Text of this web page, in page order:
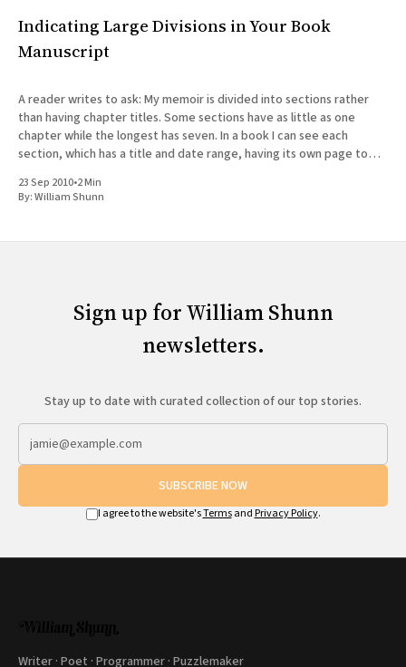
Indicating Large Divisions in Your Book
Manuscript
A reader writes to ask: My memoir is divided into sections rather
than having chapter titles. Some sections have as little as one
chapter while the longest has seven. In a book I can see each
section, which has a title and date range, having its own page to
23 Sep 2010•2 Min
By:William Shunn
Sign up for William Shunn
newsletters.
Stay up to date with curated collection of our top stories.
SUBSCRIBE NOW
I agree to the website'sTermsand Privacy Policy.
Writer · Poet · Programmer · Puzzlemaker